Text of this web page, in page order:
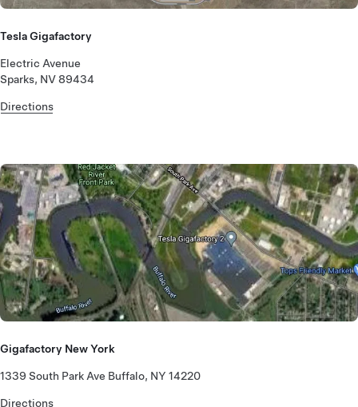
Tesla Gigafactory
Electric Avenue
Sparks, NV 89434
Directions
Gigafactory New York
1339 South Park Ave Buffalo, NY 14220
Directions